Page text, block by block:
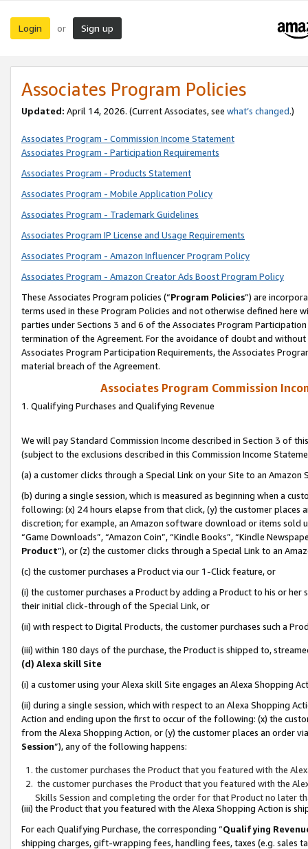
Login or Sign up
Associates Program Policies
Updated: April 14, 2026. (Current Associates, see what’s changed.)
Associates Program - Commission Income Statement
Associates Program - Participation Requirements
Associates Program - Products Statement
Associates Program - Mobile Application Policy
Associates Program - Trademark Guidelines
Associates Program IP License and Usage Requirements
Associates Program - Amazon Influencer Program Policy
Associates Program - Amazon Creator Ads Boost Program Policy
These Associates Program policies (“Program Policies”) are
terms used in these Program Policies and not otherwise defined
parties under Sections 3 and 6 of the Associates Program
termination of the Agreement. For the avoidance of doubt and
Associates Program Participation Requirements, the Associates
material breach of the Agreement.
Associates Program Commission
1. Qualifying Purchases and Qualifying Revenue
We will pay Standard Commission Income described in Section 3 of
(subject to the exclusions described in this Commission Income
(a) a customer clicks through a Special Link on your Site to an Amazon
(b) during a single session, which is measured as beginning when a
following: (x) 24 hours elapse from that click, (y) the customer
discretion; for example, an Amazon software download or items sold
“Game Downloads”, “Amazon Coin”, “Kindle Books”, “Kindle
Product”), or (z) the customer clicks through a Special Link to an
(c) the customer purchases a Product via our 1-Click feature, or
(i) the customer purchases a Product by adding a Product to his or
their initial click-through of the Special Link, or
(ii) with respect to Digital Products, the customer purchases such a
(iii) within 180 days of the purchase, the Product is shipped to,
(d) Alexa skill Site
(i) a customer using your Alexa skill Site engages an Alexa Shopping
(ii) during a single session, which with respect to an Alexa Shopping
Action and ending upon the first to occur of the following: (x) the
from the Alexa Shopping Action, or (y) the customer places an order
Session”), any of the following happens:
the customer purchases the Product that you featured with the
the customer purchases the Product that you featured with the
Skills Session and completing the order for that Product no later
(iii) the Product that you featured with the Alexa Shopping Action is
For each Qualifying Purchase, the corresponding “Qualifying
shipping charges, gift-wrapping fees, handling fees, taxes (e.g. sales